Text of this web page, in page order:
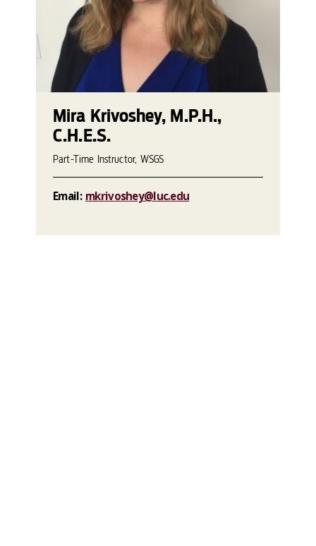
Mira Krivoshey, M.P.H.,
C.H.E.S.
Part-Time Instructor, WSGS
Email: mkrivoshey@luc.edu